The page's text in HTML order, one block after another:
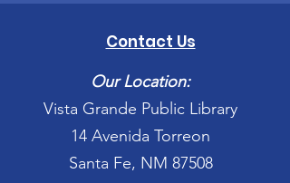
Contact Us
Our Location:
Vista Grande Public Library
14 Avenida Torreon
Santa Fe, NM 87508